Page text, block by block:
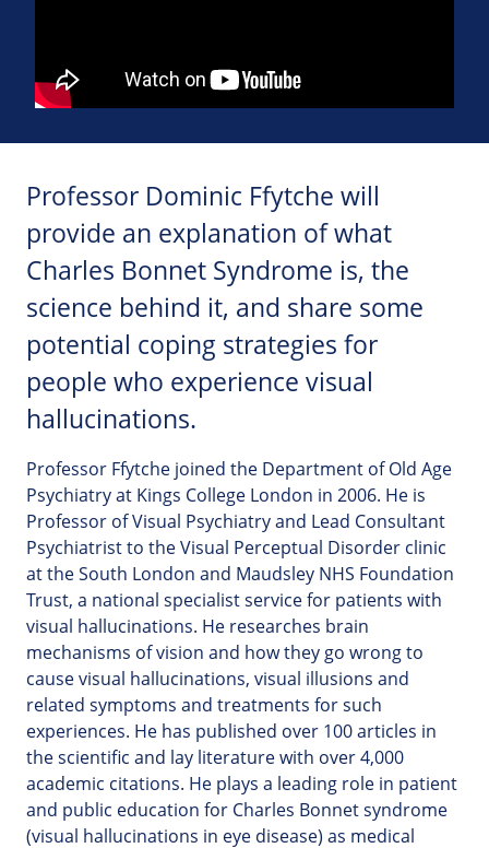
Professor Dominic Ffytche will
provide an explanation of what
Charles Bonnet Syndrome is, the
science behind it, and share some
potential coping strategies for
people who experience visual
hallucinations.
Professor Ffytche joined the Department of Old Age
Psychiatry at Kings College London in 2006. He is
Professor of Visual Psychiatry and Lead Consultant
Psychiatrist to the Visual Perceptual Disorder clinic
at the South London and Maudsley NHS Foundation
Trust, a national specialist service for patients with
visual hallucinations. He researches brain
mechanisms of vision and how they go wrong to
cause visual hallucinations, visual illusions and
related symptoms and treatments for such
experiences. He has published over 100 articles in
the scientific and lay literature with over 4,000
academic citations. He plays a leading role in patient
and public education for Charles Bonnet syndrome
(visual hallucinations in eye disease) as medical